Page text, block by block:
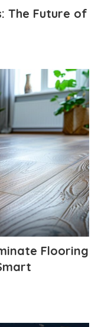
The Future of
Flooring